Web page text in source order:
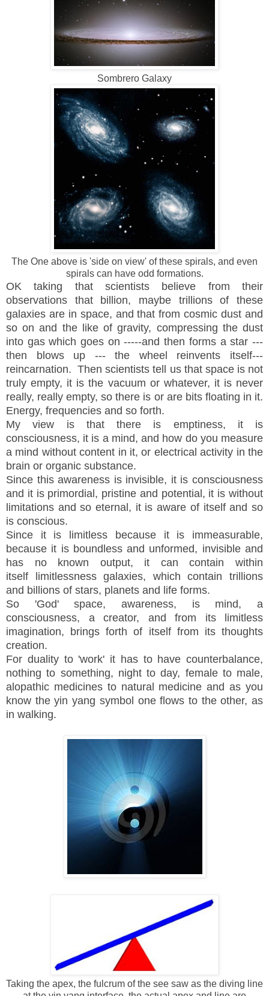
Sombrero Galaxy
The One above is 'side on view' of these spirals, and even
spirals can have odd formations.
OK taking that scientists believe from their
observations that billion, maybe trillions of these
galaxies are in space, and that from cosmic dust and
so on and the like of gravity, compressing the dust
into gas which goes on -----and then forms a star ---
then blows up --- the wheel reinvents itself---
reincarnation. Then scientists tell us that space is not
truly empty, it is the vacuum or whatever, it is never
really, really empty, so there is or are bits floating in it.
Energy, frequencies and so forth.
My view is that there is emptiness, it is
consciousness, it is a mind, and how do you measure
a mind without content in it, or electrical activity in the
brain or organic substance.
Since this awareness is invisible, it is consciousness
and it is primordial, pristine and potential, it is without
limitations and so eternal, it is aware of itself and so
is conscious.
Since it is limitless because it is immeasurable,
because it is boundless and unformed, invisible and
has no known output, it can contain within
itself limitlessness galaxies, which contain trillions
and billions of stars, planets and life forms.
So 'God' space, awareness, is mind, a
consciousness, a creator, and from its limitless
imagination, brings forth of itself from its thoughts
creation.
For duality to 'work' it has to have counterbalance,
nothing to something, night to day, female to male,
alopathic medicines to natural medicine and as you
know the yin yang symbol one flows to the other, as
in walking.
Taking the apex, the fulcrum of the see saw as the diving line